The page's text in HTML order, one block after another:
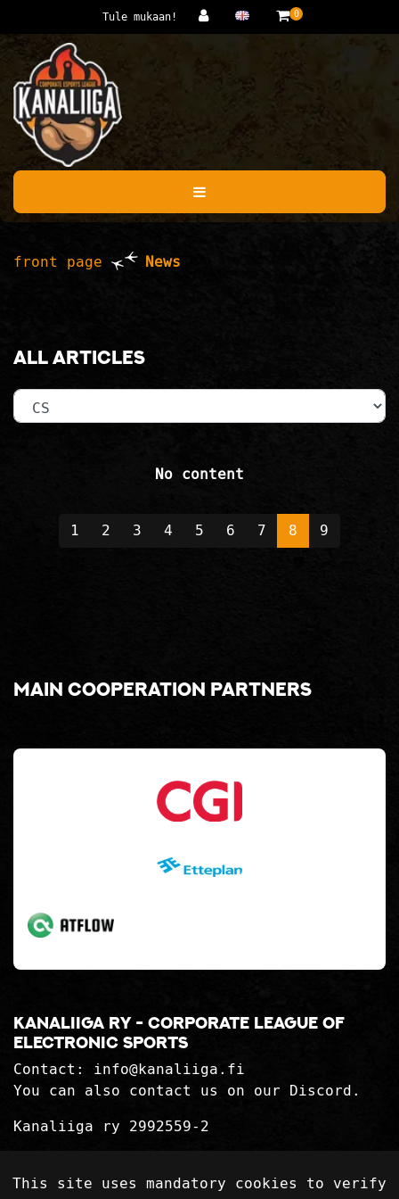
This site uses mandatory cookies to verify
Jump to main content
Tule mukaan! 0
front page News
All articles
Category
No content
1 2 3 4 5 6 7 8 9
Kanaliiga ry - corporate league of
electronic sports
Contact: info@kanaliiga.fi
You can also contact us on our Discord.
Kanaliiga ry 2992559-2
Delivery terms
Main cooperation partners